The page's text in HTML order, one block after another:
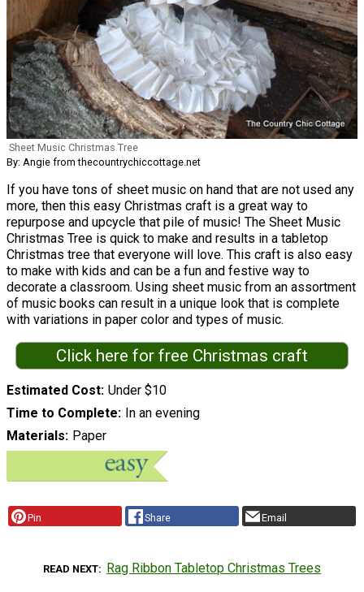
Sheet Music Christmas Tree
By: Angie from thecountrychiccottage.net
If you have tons of sheet music on hand that are not used any
more, then this easy Christmas craft is a great way to
repurpose and upcycle that pile of music! The Sheet Music
Christmas Tree is quick to make and results in a tabletop
Christmas tree that everyone will love. This craft is also easy
to make with kids and can be a fun and festive way to
decorate a classroom. Using sheet music from an assortment
of music books can result in a unique look that is complete
with variations in paper color and types of music.
Click here for free Christmas craft
Estimated Cost Under $10
Time to Complete
In an evening
Materials
Paper
Pin Share Email
READ NEXT Rag Ribbon Tabletop Christmas Trees